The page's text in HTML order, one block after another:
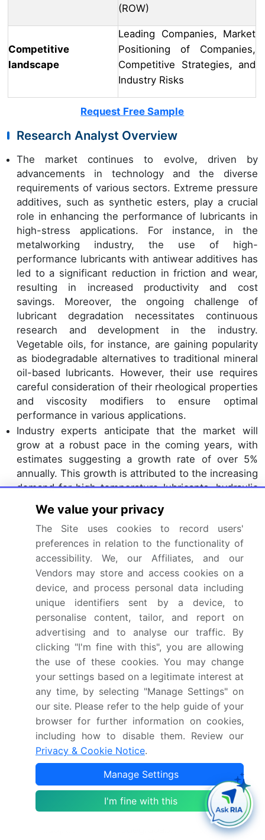
(ROW)
Competitive
landscape
Leading Companies, Market
Positioning of Companies,
Competitive Strategies, and
Industry Risks
Request Free Sample
Research Analyst Overview
The market continues to evolve, driven by
advancements in technology and the diverse
requirements of various sectors. Extreme pressure
additives, such as synthetic esters, play a crucial
role in enhancing the performance of lubricants in
high-stress applications. For instance, in the
metalworking industry, the use of high-
performance lubricants with antiwear additives has
led to a significant reduction in friction and wear,
resulting in increased productivity and cost
savings. Moreover, the ongoing challenge of
lubricant degradation necessitates continuous
research and development in the industry.
Vegetable oils, for instance, are gaining popularity
as biodegradable alternatives to traditional mineral
oil-based lubricants. However, their use requires
careful consideration of their rheological properties
and viscosity modifiers to ensure optimal
performance in various applications.
Industry experts anticipate that the market will
grow at a robust pace in the coming years, with
estimates suggesting a growth rate of over 5%
annually. This growth is attributed to the increasing
demand for high-temperature lubricants, hydraulic
fluids, and industrial lubricants, among others. In
the realm of tribology testing and oil analysis,
advanced techniques are being employed to
assess the performance and longevity of
lubricants. For example, elastohydrodynamic
lubrication and boundary lubrication testing help
evaluate the lubricity enhancement of various
lubricant formulations. Additionally, the use of base
oils and additive packages, such as oxidation
inhibitors and pour point depressants, plays a vital
role in ensuring the viscosity index and overall
performance of lubricants.
In the realm of food-grade lubricants, synthetic
lubricants are increasingly being adopted due to
their superior wear protection properties. These
lubricants are essential in the food processing
industry, where the need for efficient, clean, and
safe operations is paramount. In conclusion, the
market is a dynamic and ever-evolving landscape,
with ongoing research and development efforts
focused on addressing the unique challenges of
various sectors. Whether it's the use of extreme
pressure additives in high-stress applications or
the adoption of biodegradable lubricants for
We value your privacy
The Site uses cookies to record users'
preferences in relation to the functionality of
accessibility. We, our Affiliates, and our
Vendors may store and access cookies on a
device, and process personal data including
unique identifiers sent by a device, to
personalise content, tailor, and report on
advertising and to analyse our traffic. By
clicking "I'm fine with this", you are allowing
the use of these cookies. You may change
your settings based on a legitimate interest at
any time, by selecting "Manage Settings" on
our site. Please refer to the help guide of your
browser for further information on cookies,
including how to disable them. Review our
Privacy & Cookie Notice.
Manage Settings
I'm fine with this